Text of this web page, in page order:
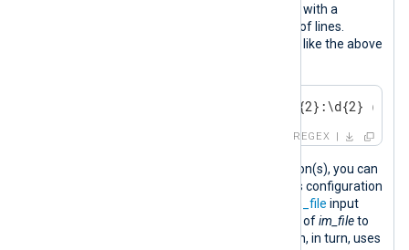
Every Apache Tomcat log event starts with a
timestamp and can span any number of lines.
Therefore, you can detect new events like the above
^\w{3} \d{2}, \d{4} \d{2}:\d{2}:\d{2}
REGEX
Once you define your regular expression(s), you can
collect the logs with NXLog Agent. This configuration
im_file input
directive ofim_fileto
instance name, which, in turn, uses